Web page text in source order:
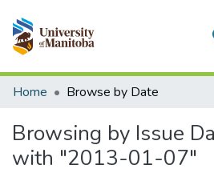
Communities & Collections
Home Browse by Date
Browsing by Issue
with "2013-01-07"